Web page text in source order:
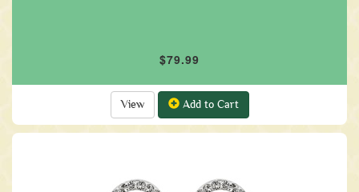
$79.99
View Add to Cart